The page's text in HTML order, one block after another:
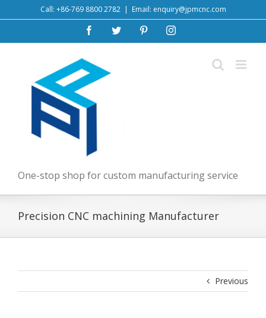
to
Call: +86-769 8800 2782 | Email: enquiry@jpmcnc.com
FacebookTwitter PinterestInstagram
One-stop shop for custom manufacturing service
Precision CNC machining Manufacturer
Previous